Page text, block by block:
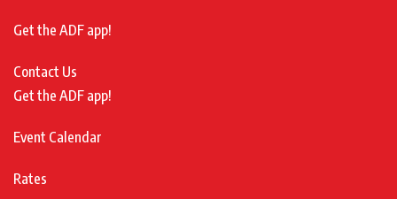
Get the ADF app!
Contact Us
Get the ADF app!
Event Calendar
Rates